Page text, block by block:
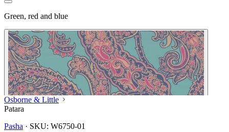
Green, red and blue
Osborne & Little
Patara
Pasha · SKU: W6750-01